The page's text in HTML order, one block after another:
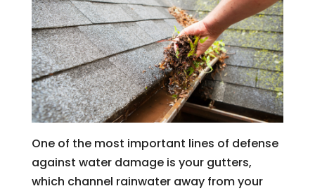
One of the most important lines of defense
against water damage is your gutters,
which channel rainwater away from your